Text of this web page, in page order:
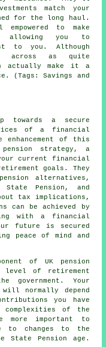
match your
for the long haul.
to make
allowing you to
to you. Although
across as quite
actually make it a
(Tags: Savings and
towards a secure
of a financial
enhancement of this
pension strategy, a
current financial
goals. They
alternatives,
State Pension, and
tax implications,
can be achieved by
with a financial
future is secured
peace of mind and
of UK pension
level of retirement
government. Your
normally depend
you have
complexities of the
more important to
to changes to the
State Pension age.